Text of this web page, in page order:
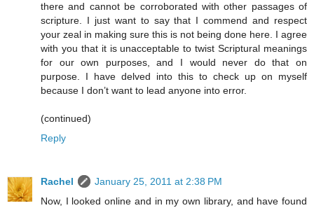
there and cannot be corroborated with other passages of
scripture. I just want to say that I commend and respect
your zeal in making sure this is not being done here. I agree
with you that it is unacceptable to twist Scriptural meanings
for our own purposes, and I would never do that on
purpose. I have delved into this to check up on myself
because I don’t want to lead anyone into error.
(continued)
Reply
Rachel
January 25, 2011 at 2:38 PM
Now, I looked online and in my own library, and have found